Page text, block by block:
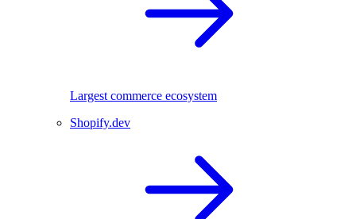
Largest commerce ecosystem
Shopify.dev